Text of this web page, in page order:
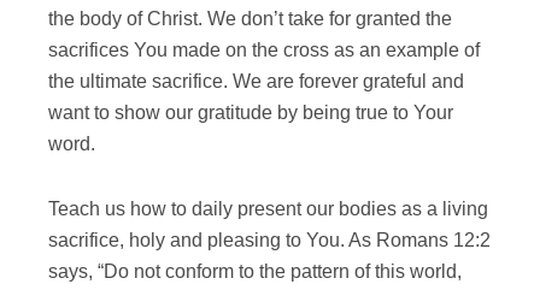
the body of Christ. We don’t take for granted the
sacrifices You made on the cross as an example of
the ultimate sacrifice. We are forever grateful and
want to show our gratitude by being true to Your
word.
Teach us how to daily present our bodies as a living
sacrifice, holy and pleasing to You. As Romans 12:2
says, “Do not conform to the pattern of this world,